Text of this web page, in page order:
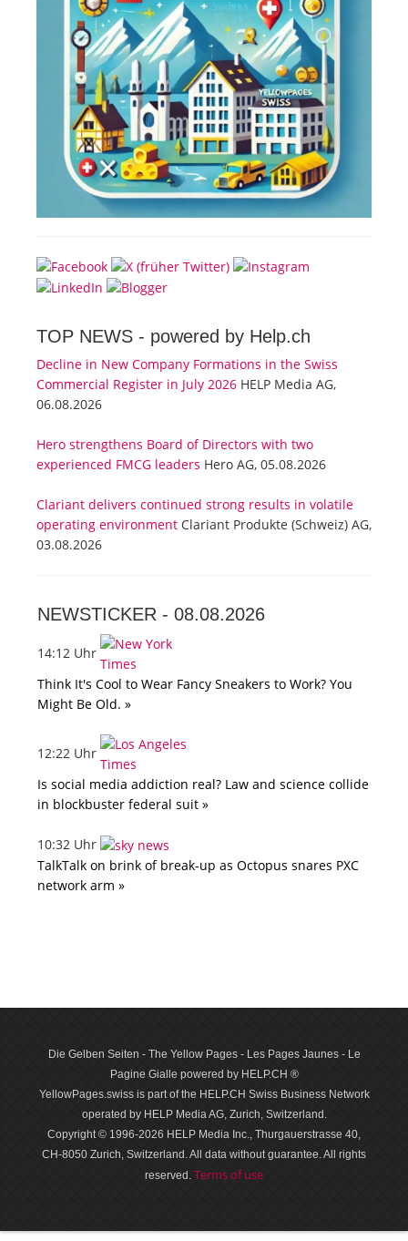
TOP NEWS - powered by Help.ch
Decline in New Company Formations in the Swiss
Commercial Register in July 2026 HELP Media AG,
06.08.2026
Hero strengthens Board of Directors with two
experienced FMCG leaders Hero AG, 05.08.2026
Clariant delivers continued strong results in volatile
operating environment Clariant Produkte (Schweiz) AG,
03.08.2026
NEWSTICKER - 08.08.2026
14:12 Uhr
Think It's Cool to Wear Fancy Sneakers to Work? You
Might Be Old. »
12:22 Uhr
Is social media addiction real? Law and science collide
in blockbuster federal suit »
10:32 Uhr
TalkTalk on brink of break-up as Octopus snares PXC
network arm »
Die Gelben Seiten - The Yellow Pages - Les Pages Jaunes - Le
Pagine Gialle powered by HELP.CH ®
YellowPages.swiss is part of the HELP.CH Swiss Business Network
operated by HELP Media AG, Zurich, Switzerland.
Copyright © 1996-2026 HELP Media Inc., Thurgauerstrasse 40,
CH-8050 Zurich, Switzerland. All data with­out guar­antee. All rights
reserved. Terms of use